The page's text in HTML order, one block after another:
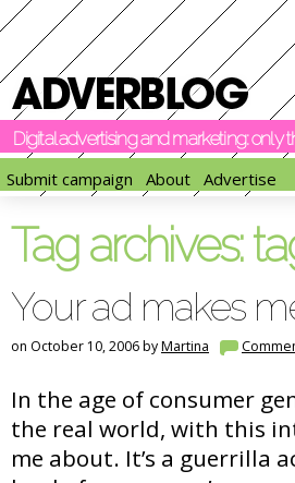
Digital advertising and marketing:
Submit campaign
About Advertise
Tag archives:
Your ad makes
on October 10, 2006 byMartina
In the age of consumer
the real world, with this
me about. It’s a guerrilla